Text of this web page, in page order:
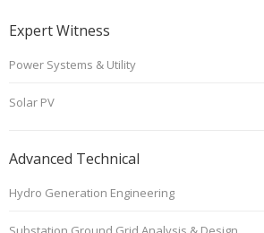
Expert Witness
Power Systems & Utility
Solar PV
Advanced Technical
Hydro Generation Engineering